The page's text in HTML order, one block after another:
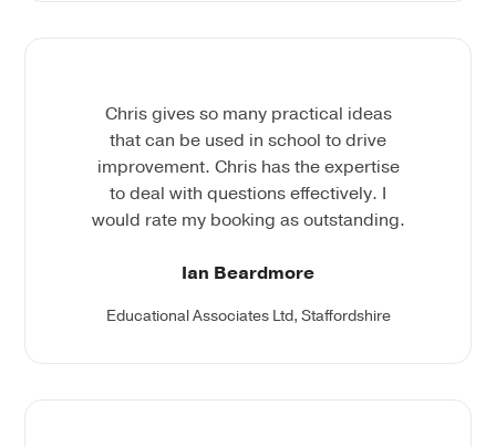
Chris gives so many practical ideas
that can be used in school to drive
improvement. Chris has the expertise
to deal with questions effectively. I
would rate my booking as outstanding.
Ian Beardmore
Educational Associates Ltd, Staffordshire